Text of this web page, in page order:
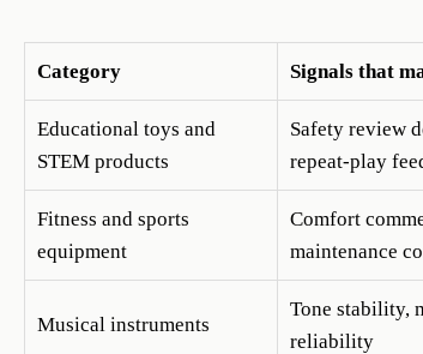
Category Signals that
Educational toys and
STEM products
Safety review
repeat-play
Fitness and sports
equipment
Comfort
maintenance
Musical instruments
Tone stability,
reliability